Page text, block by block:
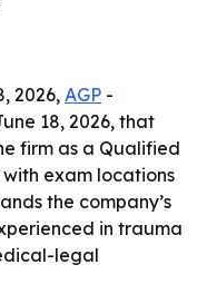
2026, AGP -
18, 2026, that
firm as a Qualified
exam locations
the company’s
in trauma
legal